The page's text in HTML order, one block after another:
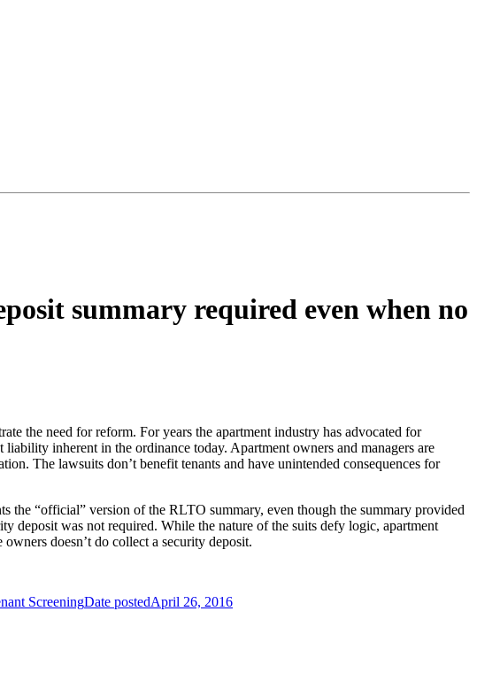
summary required even when no
the need for reform. For years the apartment industry has advocated for
inherent in the ordinance today. Apartment owners and managers are
The lawsuits don’t benefit tenants and have unintended consequences for
the “official” version of the RLTO summary, even though the summary provided
deposit was not required. While the nature of the suits defy logic, apartment
doesn’t do collect a security deposit.
ScreeningDate postedApril 26, 2016